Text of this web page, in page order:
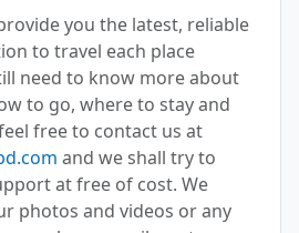
you the latest, reliable
to travel each place
need to know more about
to go, where to stay and
free to contact us at
and we shall try to
at free of cost. We
photos and videos or any